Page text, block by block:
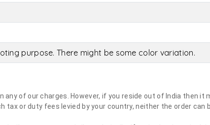
purpose. There might be some color variation.
of our charges. However, if you reside out of India then it
tax or duty fees levied by your country, neither the order can